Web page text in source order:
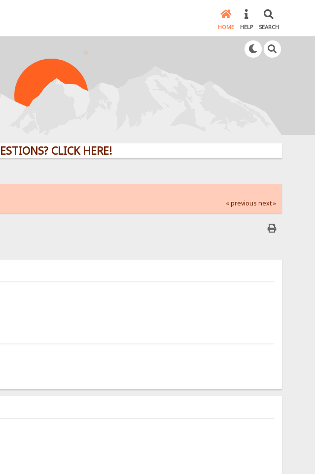
HOME HELP SEARCH
CLICK HERE!
« previous next »